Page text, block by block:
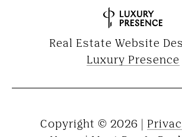
Real Estate Website
Luxury Presence
Copyright © 2026 |